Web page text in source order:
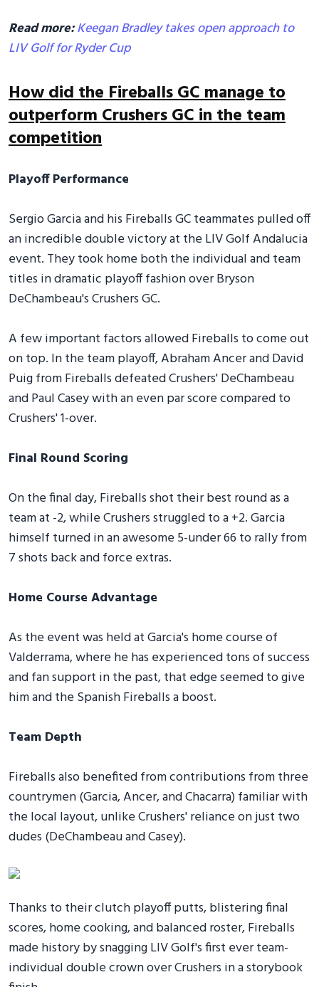
Read more:Keegan Bradley takes open approach to
LIV Golf for Ryder Cup
How did the Fireballs GC manage to
outperform Crushers GC in the team
competition
Playoff Performance
Sergio Garcia and his Fireballs GC teammates pulled off
an incredible double victory at the LIV Golf Andalucia
event. They took home both the individual and team
titles in dramatic playoff fashion over Bryson
DeChambeau's Crushers GC.
A few important factors allowed Fireballs to come out
on top. In the team playoff, Abraham Ancer and David
Puig from Fireballs defeated Crushers' DeChambeau
and Paul Casey with an even par score compared to
Crushers' 1-over.
Final Round Scoring
On the final day, Fireballs shot their best round as a
team at -2, while Crushers struggled to a +2. Garcia
himself turned in an awesome 5-under 66 to rally from
7 shots back and force extras.
Home Course Advantage
As the event was held at Garcia's home course of
Valderrama, where he has experienced tons of success
and fan support in the past, that edge seemed to give
him and the Spanish Fireballs a boost.
Team Depth
Fireballs also benefited from contributions from three
countrymen (Garcia, Ancer, and Chacarra) familiar with
the local layout, unlike Crushers' reliance on just two
dudes (DeChambeau and Casey).
Thanks to their clutch playoff putts, blistering final
scores, home cooking, and balanced roster, Fireballs
made history by snagging LIV Golf's first ever team-
individual double crown over Crushers in a storybook